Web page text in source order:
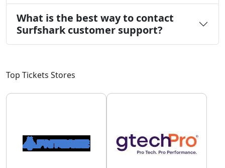
What is the best way to contact
Surfshark customer support?
Top Tickets Stores